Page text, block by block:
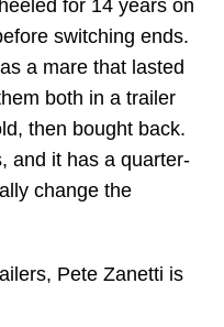
for 14 years on
switching ends.
a mare that lasted
both in a trailer
then bought back.
and it has a quarter-
change the
Pete Zanetti is